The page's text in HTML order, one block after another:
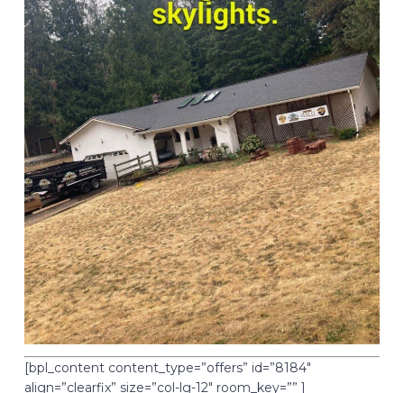
[bpl_content content_type=”offers” id=”8184″
align=”clearfix” size=”col-lg-12″ room_key=”” ]